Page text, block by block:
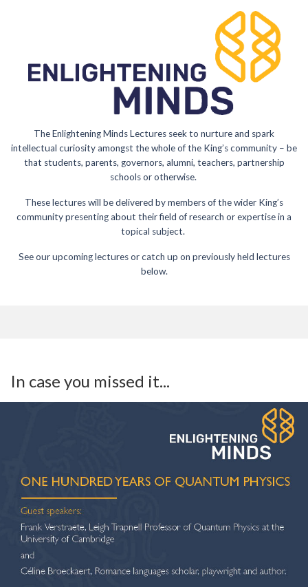
The Enlightening Minds Lectures seek to nurture and spark
intellectual curiosity amongst the whole of the King’s community – be
that students, parents, governors, alumni, teachers, partnership
schools or otherwise.
These lectures will be delivered by members of the wider King’s
community presenting about their field of research or expertise in a
topical subject.
See our upcoming lectures or catch up on previously held lectures
below.
In case you missed it...